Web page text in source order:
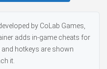
by CoLab Games,
adds in-game cheats for
hotkeys are shown
it.